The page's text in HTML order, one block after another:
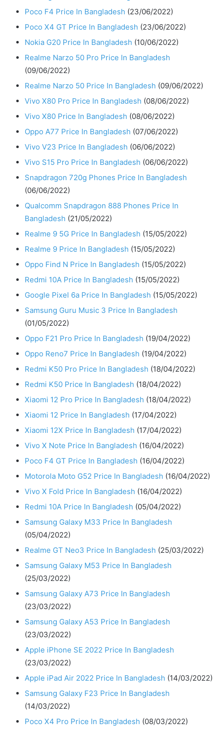
Poco F4 Price In Bangladesh (23/06/2022)
Poco X4 GT Price In Bangladesh (23/06/2022)
Nokia G20 Price In Bangladesh (10/06/2022)
Realme Narzo 50 Pro Price In Bangladesh
(09/06/2022)
Realme Narzo 50 Price In Bangladesh (09/06/2022)
Vivo X80 Pro Price In Bangladesh (08/06/2022)
Vivo X80 Price In Bangladesh (08/06/2022)
Oppo A77 Price In Bangladesh (07/06/2022)
Vivo V23 Price In Bangladesh (06/06/2022)
Vivo S15 Pro Price In Bangladesh (06/06/2022)
Snapdragon 720g Phones Price In Bangladesh
(06/06/2022)
Qualcomm Snapdragon 888 Phones Price In
Bangladesh (21/05/2022)
Realme 9 5G Price In Bangladesh (15/05/2022)
Realme 9 Price In Bangladesh (15/05/2022)
Oppo Find N Price In Bangladesh (15/05/2022)
Redmi 10A Price In Bangladesh (15/05/2022)
Google Pixel 6a Price In Bangladesh (15/05/2022)
Samsung Guru Music 3 Price In Bangladesh
(01/05/2022)
Oppo F21 Pro Price In Bangladesh (19/04/2022)
Oppo Reno7 Price In Bangladesh (19/04/2022)
Redmi K50 Pro Price In Bangladesh (18/04/2022)
Redmi K50 Price In Bangladesh (18/04/2022)
Xiaomi 12 Pro Price In Bangladesh (18/04/2022)
Xiaomi 12 Price In Bangladesh (17/04/2022)
Xiaomi 12X Price In Bangladesh (17/04/2022)
Vivo X Note Price In Bangladesh (16/04/2022)
Poco F4 GT Price In Bangladesh (16/04/2022)
Motorola Moto G52 Price In Bangladesh (16/04/2022)
Vivo X Fold Price In Bangladesh (16/04/2022)
Redmi 10A Price In Bangladesh (05/04/2022)
Samsung Galaxy M33 Price In Bangladesh
(05/04/2022)
Realme GT Neo3 Price In Bangladesh (25/03/2022)
Samsung Galaxy M53 Price In Bangladesh
(25/03/2022)
Samsung Galaxy A73 Price In Bangladesh
(23/03/2022)
Samsung Galaxy A53 Price In Bangladesh
(23/03/2022)
Apple iPhone SE 2022 Price In Bangladesh
(23/03/2022)
Apple iPad Air 2022 Price In Bangladesh (14/03/2022)
Samsung Galaxy F23 Price In Bangladesh
(14/03/2022)
Poco X4 Pro Price In Bangladesh (08/03/2022)